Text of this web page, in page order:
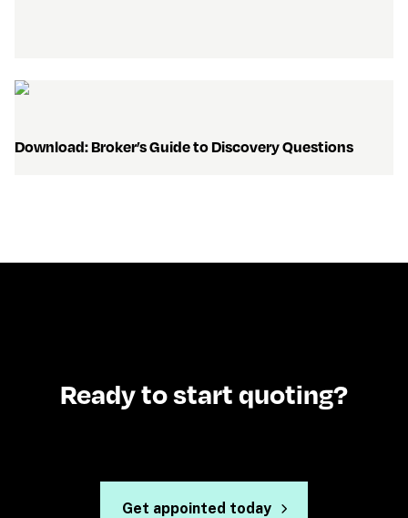
Download: Broker’s Guide to Discovery Questions
Ready to start quoting?
Get appointed today